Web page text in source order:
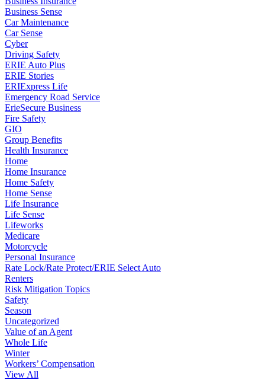
Business Sense
Car Maintenance
Car Sense
Cyber
Driving Safety
ERIE Auto Plus
ERIE Stories
ERIExpress Life
Emergency Road Service
ErieSecure Business
Fire Safety
GIO
Group Benefits
Health Insurance
Home
Home Insurance
Home Safety
Home Sense
Life Insurance
Life Sense
Lifeworks
Medicare
Motorcycle
Personal Insurance
Rate Lock/Rate Protect/ERIE Select Auto
Renters
Risk Mitigation Topics
Safety
Season
Uncategorized
Value of an Agent
Whole Life
Winter
Workers’ Compensation
View All